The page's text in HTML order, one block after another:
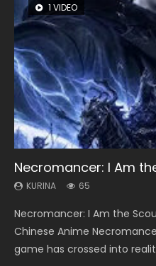
1 VIDEO
Necromancer: I Am
KURINA 65
Necromancer: I Am the
Chinese Anime
game has crossed into
8 VIDEOS
Heaven Officials
KURINA 3.4K
Heaven Officials Blessing
Online Donghua Chinese
Blessing Season 2, Tian
26 VIDEOS
Soul Land Season 1
KURINA 44.7K
Soul Land Season 1 斗罗大
Donghua Douluo Dalu Soul
Indo. Tang San is one of
104 VIDEOS
Lord of The Universe
KURINA 17.1K
Lord of The Universe Season
神主 Watch Online
Anime Lord of The Universe
12 VIDEOS
Spirit Cage
KURINA 6.1K
Spirit Cage Incarnation S2
Download Streaming
INCARNATION 2 Bai Yuekui 灵